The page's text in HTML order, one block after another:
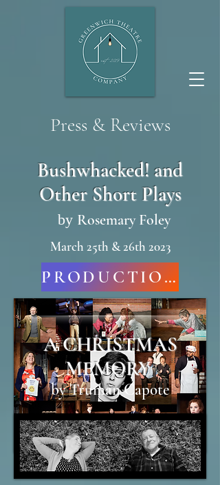
Press & Reviews
Bushwhacked! and
Other Short Plays
by Rosemary Foley
March 25th & 26th 2023
PRODUCTION WEBSITE
A CHRISTMAS
MEMORY
by Truman Capote